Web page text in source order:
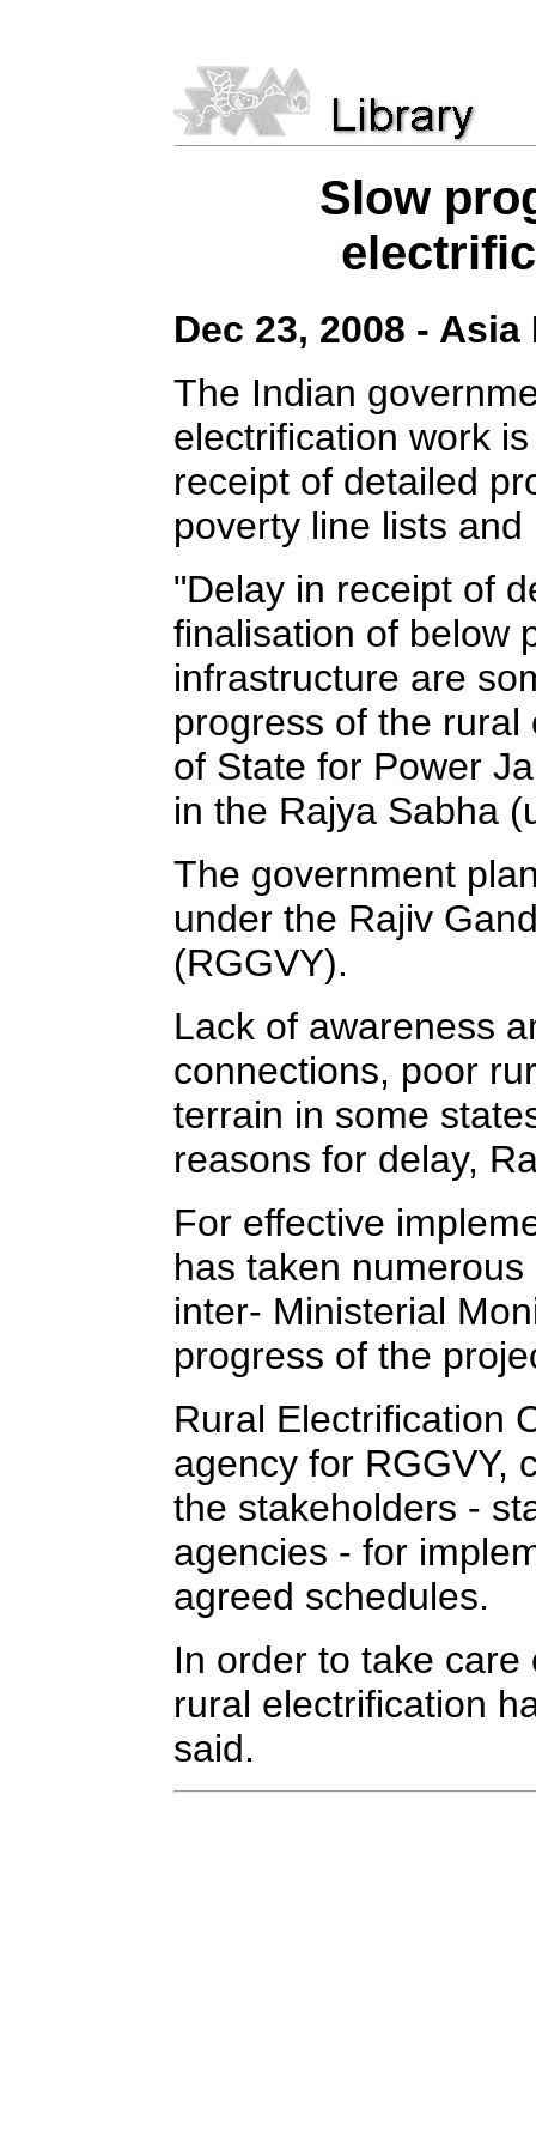
Slow
Dec 23, 2008 - Asia
The Indian
electrification work
receipt of detailed
poverty line lists
"Delay in receipt of
finalisation of below
infrastructure are
progress of the
of State for Power
in the Rajya Sabha
The government
under the Rajiv
(RGGVY).
Lack of awareness
connections, poor
terrain in some
reasons for delay,
For effective
has taken
inter- Ministerial
progress of the
Rural Electrification
agency for RGGVY,
the stakeholders -
agencies - for
agreed schedules.
In order to take
rural electrification
said.